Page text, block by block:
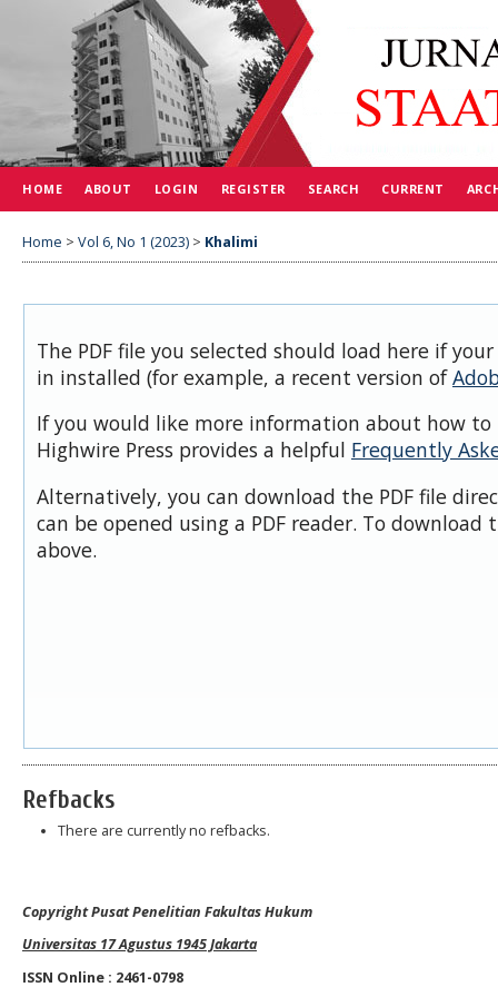
HOME ABOUT LOGIN REGISTER SEARCH CURRENT
Home > Vol 6, No 1 (2023) > Khalimi
The PDF file you selected should load here if
in installed (for example, a recent version of
If you would like more information about how to
Highwire Press provides a helpful Frequently
Alternatively, you can download the PDF file
can be opened using a PDF reader. To download
above.
Refbacks
There are currently no refbacks.
Copyright Pusat Penelitian Fakultas Hukum
Universitas 17 Agustus 1945 Jakarta
ISSN Online : 2461-0798